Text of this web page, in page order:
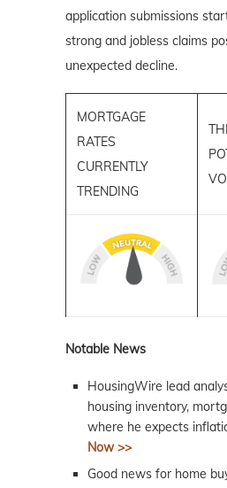
application submissions
strong and jobless claims
unexpected decline.
MORTGAGE
RATES
CURRENTLY
TRENDING
Notable News
HousingWire lead
housing inventory,
where he expects
Now >>
Good news for home